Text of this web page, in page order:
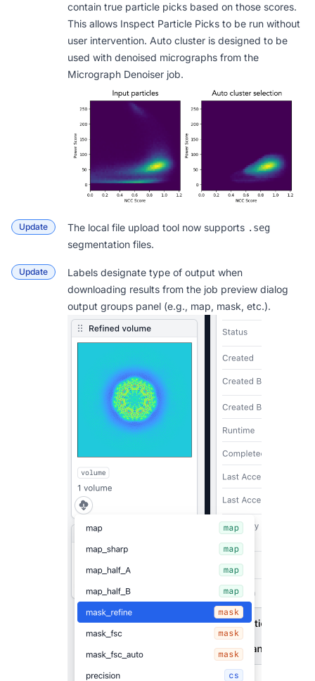
contain true particle picks based on those scores.
This allows Inspect Particle Picks to be run without
user intervention. Auto cluster is designed to be
used with denoised micrographs from the
Micrograph Denoiser job.
Update The local file upload tool now supports .seg
segmentation files.
Update
Labels designate type of output when
downloading results from the job preview dialog
output groups panel (e.g., map, mask, etc.).